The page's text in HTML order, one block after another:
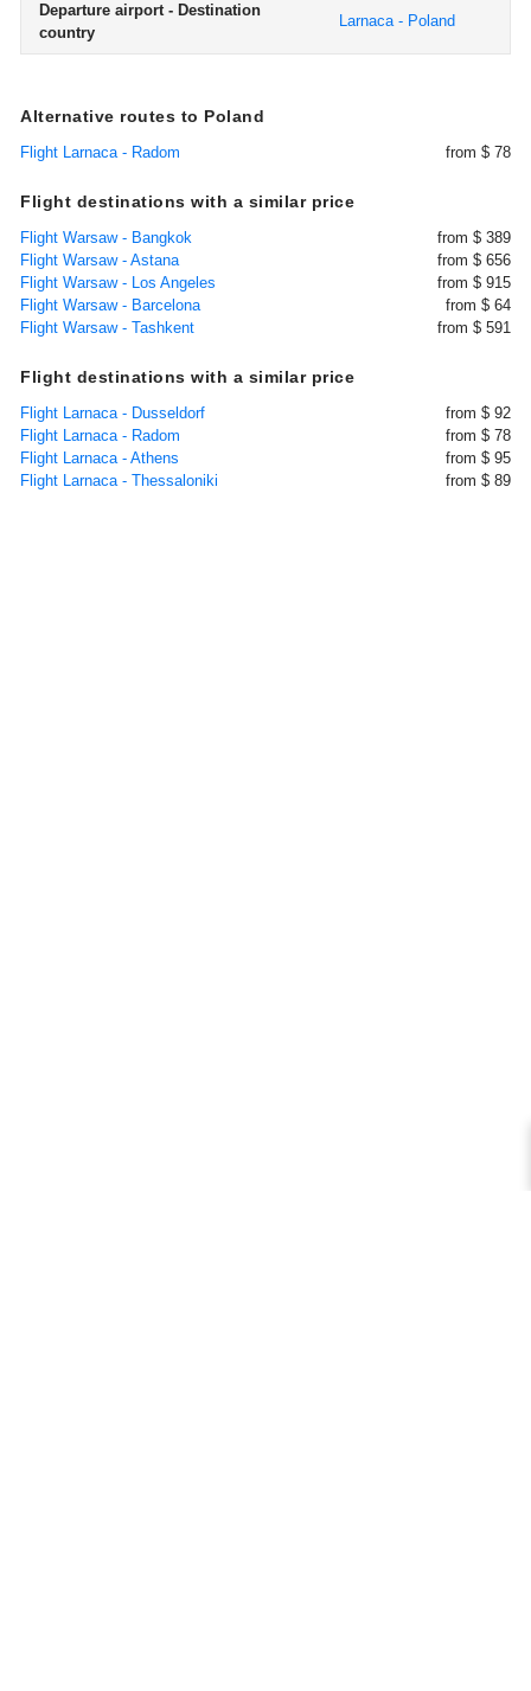
Departure airport - Destination
country
Larnaca - Poland
Alternative routes to Poland
Flight Larnaca - Radom from $ 78
Flight destinations with a similar price
Flight Warsaw - Bangkok
from $ 389
Flight Warsaw - Astana
from $ 656
Flight Warsaw - Los Angeles
from $ 915
Flight Warsaw - Barcelona
from $ 64
Flight Warsaw - Tashkent
from $ 591
Flight destinations with a similar price
Flight Larnaca - Dusseldorf
from $ 92
Flight Larnaca - Radom
from $ 78
Flight Larnaca - Athens
from $ 95
Flight Larnaca - Thessaloniki
from $ 89